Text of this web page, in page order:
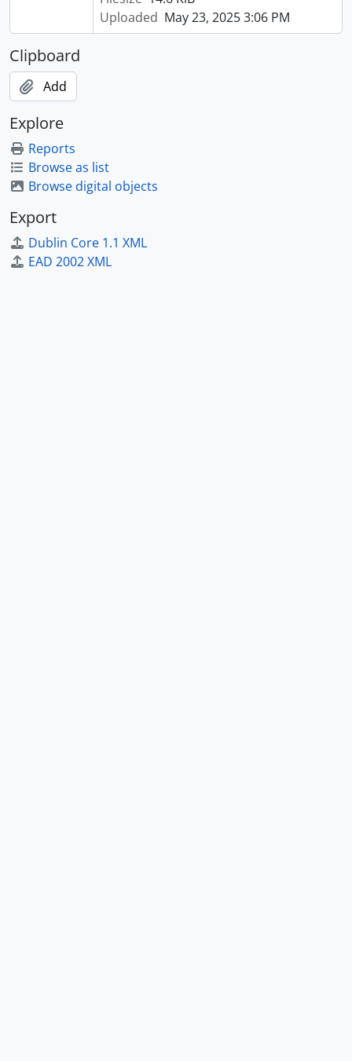
Uploaded May 23, 2025 3:06 PM
Clipboard
Add
Explore
Reports
Browse as list
Browse digital objects
Export
Dublin Core 1.1 XML
EAD 2002 XML